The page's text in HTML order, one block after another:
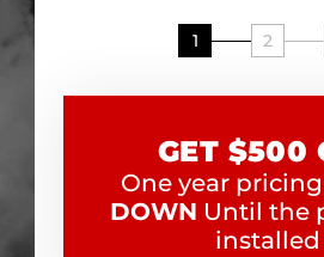
1 2
GET $500
One year
DOWN Until the
installed